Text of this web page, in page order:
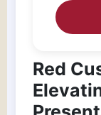
Red